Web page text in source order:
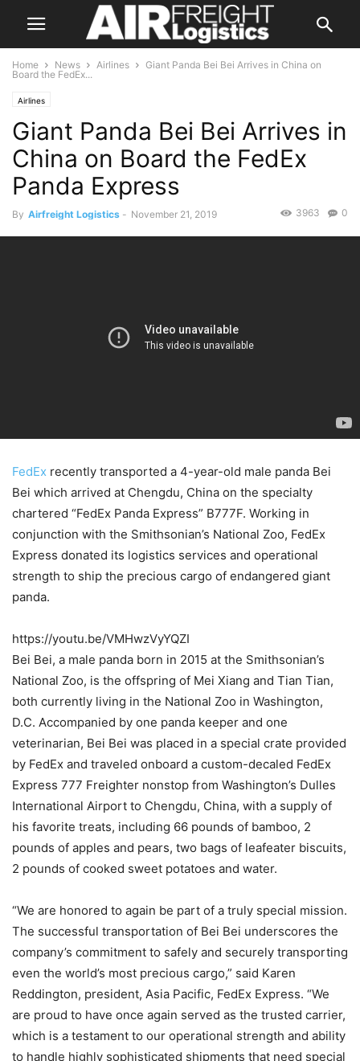
Home News Airlines
Giant Panda Bei Bei Arrives in China on
Board the FedEx...
Airlines
Giant Panda Bei Bei Arrives in
China on Board the FedEx
Panda Express
By Airfreight Logistics - November 21, 2019 0
3963
FedEx recently transported a 4-year-old male panda Bei
Bei which arrived at Chengdu, China on the specialty
chartered “FedEx Panda Express” B777F. Working in
conjunction with the Smithsonian’s National Zoo, FedEx
Express donated its logistics services and operational
strength to ship the precious cargo of endangered giant
panda.
https://youtu.be/VMHwzVyYQZI
Bei Bei, a male panda born in 2015 at the Smithsonian’s
National Zoo, is the offspring of Mei Xiang and Tian Tian,
both currently living in the National Zoo in Washington,
D.C. Accompanied by one panda keeper and one
veterinarian, Bei Bei was placed in a special crate provided
by FedEx and traveled onboard a custom-decaled FedEx
Express 777 Freighter nonstop from Washington’s Dulles
International Airport to Chengdu, China, with a supply of
his favorite treats, including 66 pounds of bamboo, 2
pounds of apples and pears, two bags of leafeater biscuits,
2 pounds of cooked sweet potatoes and water.
“We are honored to again be part of a truly special mission.
The successful transportation of Bei Bei underscores the
company’s commitment to safely and securely transporting
even the world’s most precious cargo,” said Karen
Reddington, president, Asia Pacific, FedEx Express. “We
are proud to have once again served as the trusted carrier,
which is a testament to our operational strength and ability
to handle highly sophisticated shipments that need special